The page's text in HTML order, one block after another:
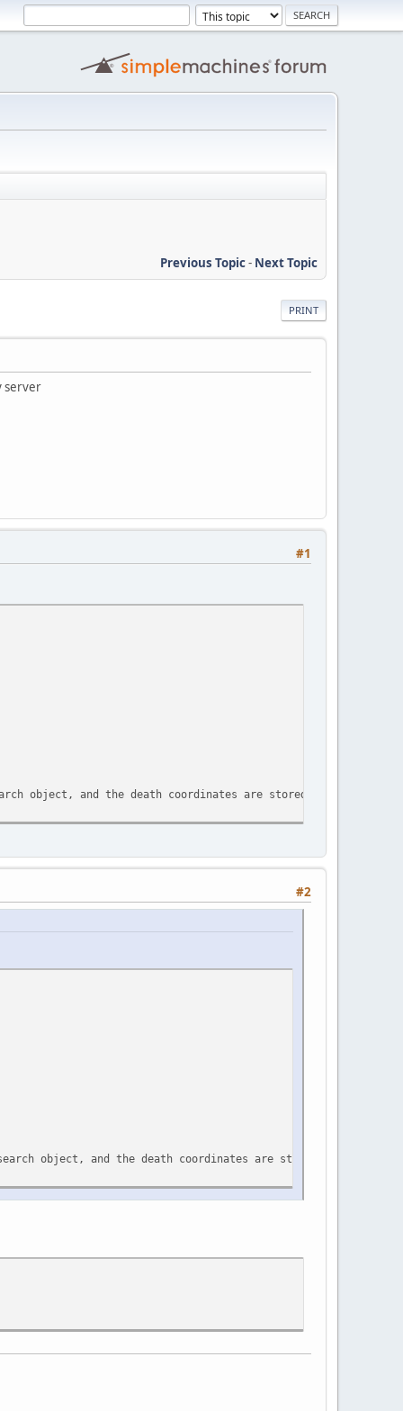
Previous Topic- Next Topic
PRINT
server
#1
object, and the death coordinates are stored in the table
#2
object, and the death coordinates are stored in the table